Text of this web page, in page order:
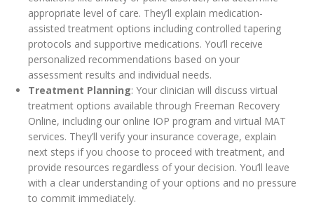
appropriate level of care. They’ll explain medication-
assisted treatment options including controlled tapering
protocols and supportive medications. You’ll receive
personalized recommendations based on your
assessment results and individual needs.
Treatment Planning: Your clinician will discuss virtual
treatment options available through Freeman Recovery
Online, including our online IOP program and virtual MAT
services. They’ll verify your insurance coverage, explain
next steps if you choose to proceed with treatment, and
provide resources regardless of your decision. You’ll leave
with a clear understanding of your options and no pressure
to commit immediately.